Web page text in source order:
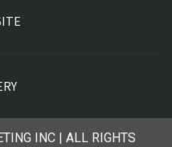
INC | ALL RIGHTS